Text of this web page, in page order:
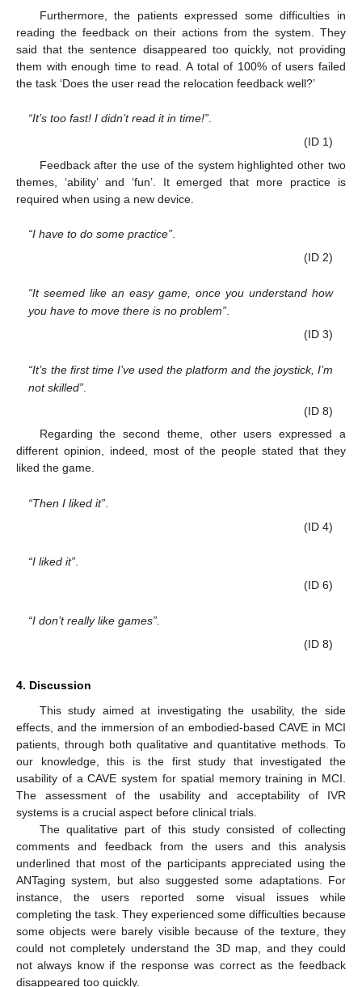
Furthermore, the patients expressed some difficulties in
reading the feedback on their actions from the system. They
said that the sentence disappeared too quickly, not providing
them with enough time to read. A total of 100% of users failed
the task ‘Does the user read the relocation feedback well?’
“It’s too fast! I didn’t read it in time!”.
(ID 1)
Feedback after the use of the system highlighted other two
themes, ‘ability’ and ‘fun’. It emerged that more practice is
required when using a new device.
“I have to do some practice”
(ID 2)
“It seemed like an easy game, once you understand how
you have to move there is no problem”
(ID 3)
“It’s the first time I’ve used the platform and the joystick, I’m
not skilled”
(ID 8)
Regarding the second theme, other users expressed a
different opinion, indeed, most of the people stated that they
liked the game.
“Then I liked it”
(ID 4)
“I liked it”.
(ID 6)
“I don’t really like games”
(ID 8)
4. Discussion
This study aimed at investigating the usability, the side
effects, and the immersion of an embodied-based CAVE in MCI
patients, through both qualitative and quantitative methods. To
our knowledge, this is the first study that investigated the
usability of a CAVE system for spatial memory training in MCI.
The assessment of the usability and acceptability of IVR
systems is a crucial aspect before clinical trials.
The qualitative part of this study consisted of collecting
comments and feedback from the users and this analysis
underlined that most of the participants appreciated using the
ANTaging system, but also suggested some adaptations. For
instance, the users reported some visual issues while
completing the task. They experienced some difficulties because
some objects were barely visible because of the texture, they
could not completely understand the 3D map, and they could
not always know if the response was correct as the feedback
disappeared too quickly.